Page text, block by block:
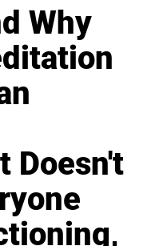
Why
Doesn't